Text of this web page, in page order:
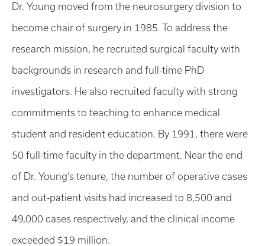
Dr. Young moved from the neurosurgery division to
become chair of surgery in 1985. To address the
research mission, he recruited surgical faculty with
backgrounds in research and full-time PhD
investigators. He also recruited faculty with strong
commitments to teaching to enhance medical
student and resident education. By 1991, there were
50 full-time faculty in the department. Near the end
of Dr. Young’s tenure, the number of operative cases
and out-patient visits had increased to 8,500 and
49,000 cases respectively, and the clinical income
exceeded $19 million.